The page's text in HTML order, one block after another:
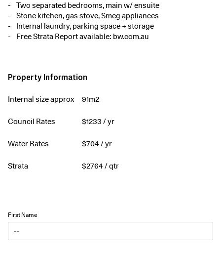
Two separated bedrooms, main w/ ensuite
Stone kitchen, gas stove, Smeg appliances
Internal laundry, parking space + storage
Free Strata Report available: bw.com.au
Property Information
Internal size approx 91m2
Council Rates $1233 / yr
Water Rates $704/ yr
Strata $2764/ qtr
First Name